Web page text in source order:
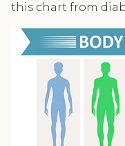
this chart from